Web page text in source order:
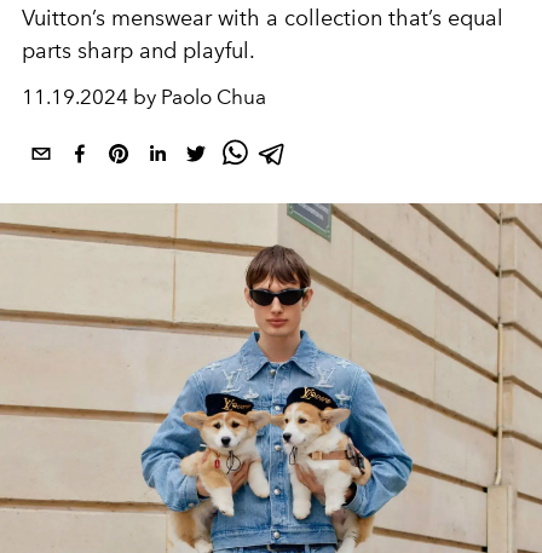
Vuitton’s menswear with a collection that’s equal
parts sharp and playful.
11.19.2024 by Paolo Chua